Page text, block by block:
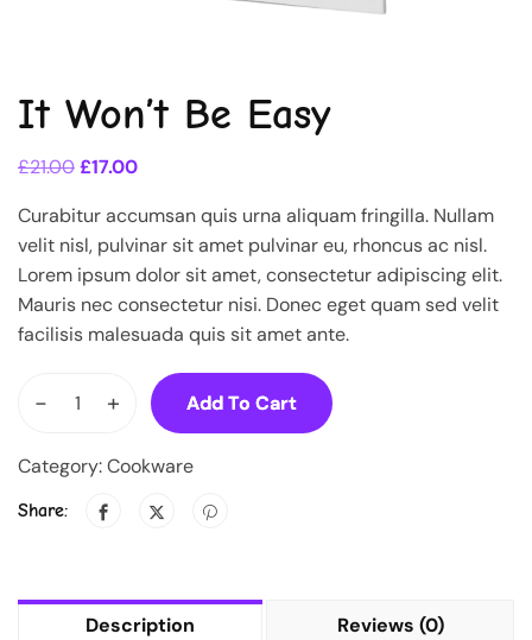
It Won’t Be Easy
£21.00£17.00
Curabitur accumsan quis urna aliquam fringilla. Nullam
velit nisl, pulvinar sit amet pulvinar eu, rhoncus ac nisl.
Lorem ipsum dolor sit amet, consectetur adipiscing elit.
Mauris nec consectetur nisi. Donec eget quam sed velit
facilisis malesuada quis sit amet ante.
- + Add To Cart
Category:Cookware
Share:
Description Reviews (0)